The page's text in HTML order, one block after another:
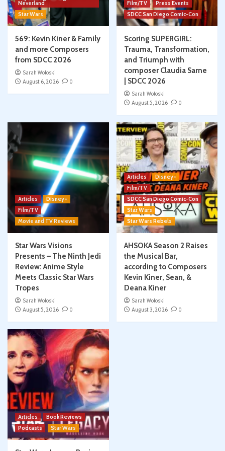
Neverland
Star Wars
569: Kevin Kiner & Family
and more Composers
from SDCC 2026
Sarah Woloski
August 6, 2026
0
Film/TV
Press Events
SDCC San Diego Comic-Con
Scoring SUPERGIRL:
Trauma, Transformation,
and Triumph with
composer Claudia Sarne
| SDCC 2026
Sarah Woloski
August 5, 2026
0
Articles
Disney+
Film/TV
Movie and TV Reviews
Star Wars Visions
Presents – The Ninth Jedi
Review: Anime Style
Meets Classic Star Wars
Tropes
Sarah Woloski
August 5, 2026
0
Articles
Disney+
Film/TV
SDCC San Diego Comic-Con
Star Wars
Star Wars Rebels
AHSOKA Season 2 Raises
the Musical Bar,
according to Composers
Kevin Kiner, Sean, &
Deana Kiner
Sarah Woloski
August 3, 2026
0
Articles
Book Reviews
Podcasts
Star Wars